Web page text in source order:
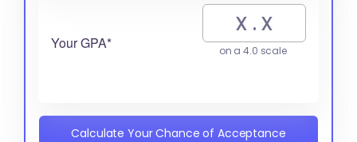
Your GPA* on a 4.0 scale
Calculate Your Chance of Acceptance